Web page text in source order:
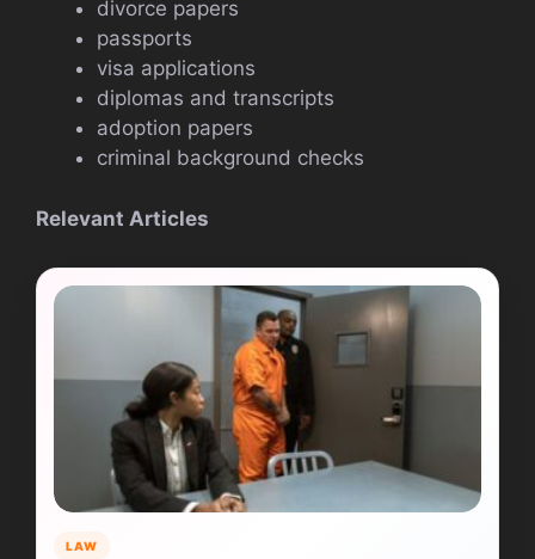
divorce papers
passports
visa applications
diplomas and transcripts
adoption papers
criminal background checks
Relevant Articles
LAW